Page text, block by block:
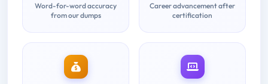
Word-for-word accuracy
from our dumps
Career advancement after
certification